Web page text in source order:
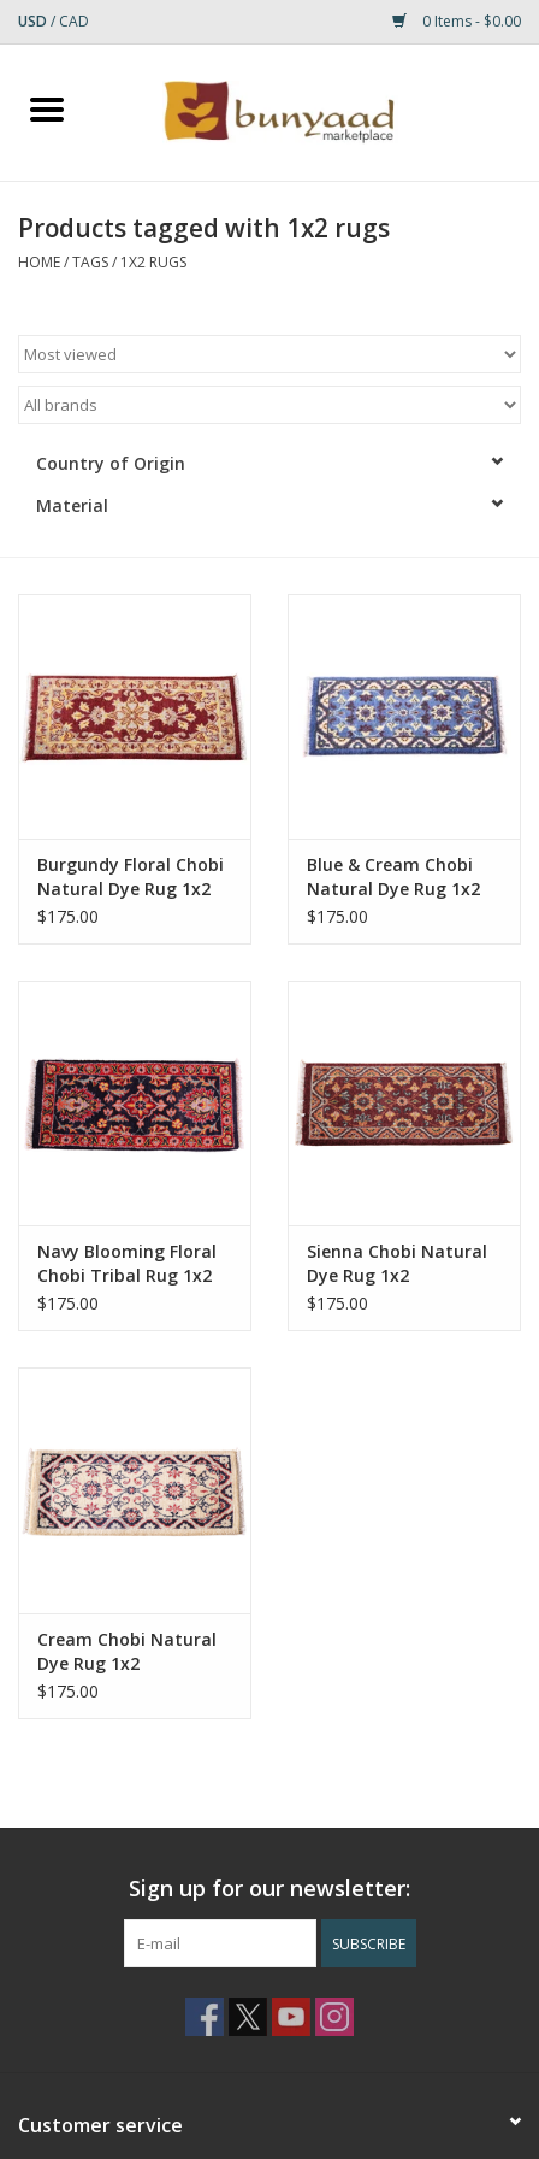
USD / CAD 0 Items - $0.00
Home
Small Rugs
Products tagged with 1x2 rugs
HOME/TAGS/ 1X2 RUGS
Country of Origin
Material
Burgundy Floral Chobi
Natural Dye Rug 1x2
$175.00
Blue & Cream Chobi
Natural Dye Rug 1x2
$175.00
Navy Blooming Floral
Chobi Tribal Rug 1x2
$175.00
Sienna Chobi Natural
Dye Rug 1x2
$175.00
Cream Chobi Natural
Dye Rug 1x2
$175.00
Sign up for our newsletter:
SUBSCRIBE
Customer service